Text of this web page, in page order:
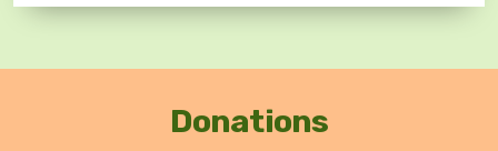
Donations